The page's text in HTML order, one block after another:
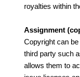
royalties within
Assignment
Copyright can
third party such
allows them to